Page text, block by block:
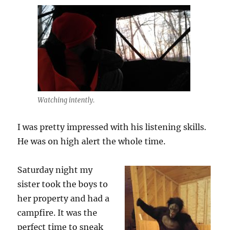
Watching intently.
I was pretty impressed with his listening skills.
He was on high alert the whole time.
Saturday night my
sister took the boys to
her property and had a
campfire. It was the
perfect time to sneak